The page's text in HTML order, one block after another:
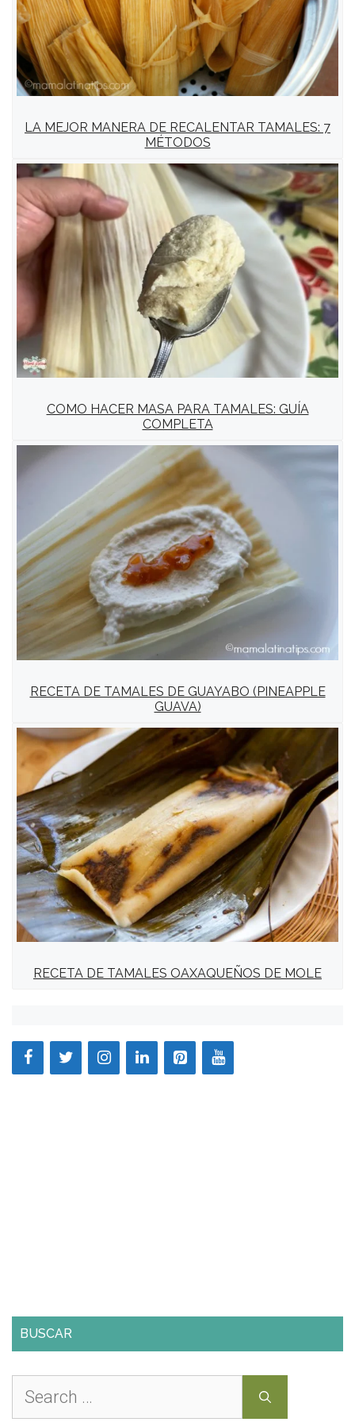
LA MEJOR MANERA DE RECALENTAR TAMALES: 7
MÉTODOS
COMO HACER MASA PARA TAMALES: GUÍA
COMPLETA
RECETA DE TAMALES DE GUAYABO (PINEAPPLE
GUAVA)
RECETA DE TAMALES OAXAQUEÑOS DE MOLE
BUSCAR
Search